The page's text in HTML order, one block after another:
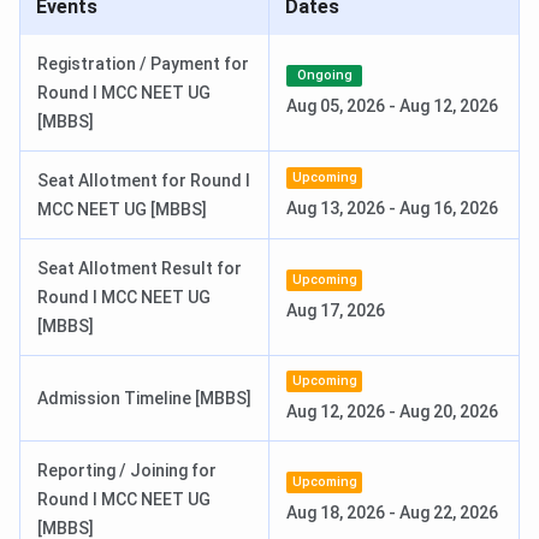
Events
AIIMS B.Sc Hons. (Paramedical)
Mar 25 - Apr 24,
AIIMS B.Sc Hons. (Paramedical) Exam
May 30, 2026
AIIMS B.Sc Hons. (Paramedical)
AIIMS MSc Exam Dates 2026
AIIMS M.Sc Nursing 2026
Mar 25 - Apr 24,
Events Dates
Registration / Payment for
Round I MCC NEET UG
[MBBS]
Ongoing
Aug 05, 2026 - Aug 12, 2026
Seat Allotment for Round I
MCC NEET UG [MBBS]
Upcoming
Aug 13, 2026 - Aug 16, 2026
Seat Allotment Result for
Round I MCC NEET UG
[MBBS]
Upcoming
Aug 17, 2026
Admission Timeline [MBBS]
Upcoming
Aug 12, 2026 - Aug 20, 2026
Reporting / Joining for
Round I MCC NEET UG
[MBBS]
Upcoming
Aug 18, 2026 - Aug 22, 2026